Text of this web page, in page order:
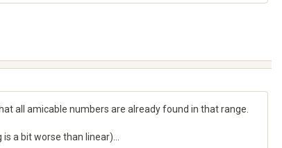
all amicable numbers are already found in that range.
a bit worse than linear)...